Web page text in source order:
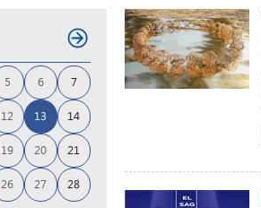
5 6 7
12 13 14
19 20 21
26 27 28